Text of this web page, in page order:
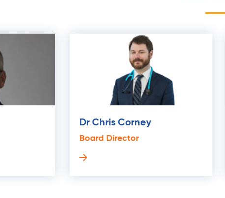
Dr Chris Corney
Board Director